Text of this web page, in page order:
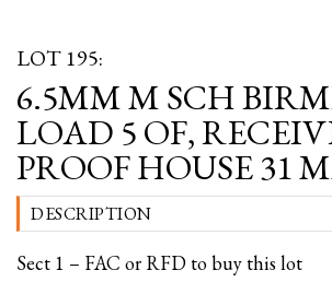
LOT 195:
6.5MM M SCH
LOAD 5 OF,
PROOF HOUSE 31
DESCRIPTION
Sect 1 – FAC or RFD to buy this lot